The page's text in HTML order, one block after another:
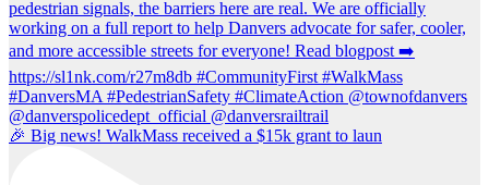
🎉 Big news! WalkMass received a $15k grant to laun